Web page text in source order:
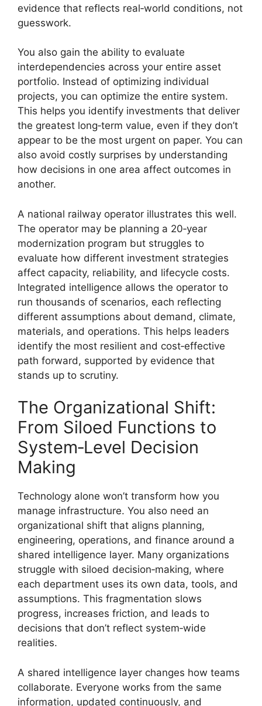
evidence that reflects real‑world conditions, not
guesswork.
You also gain the ability to evaluate
interdependencies across your entire asset
portfolio. Instead of optimizing individual
projects, you can optimize the entire system.
This helps you identify investments that deliver
the greatest long‑term value, even if they don’t
appear to be the most urgent on paper. You can
also avoid costly surprises by understanding
how decisions in one area affect outcomes in
another.
A national railway operator illustrates this well.
The operator may be planning a 20‑year
modernization program but struggles to
evaluate how different investment strategies
affect capacity, reliability, and lifecycle costs.
Integrated intelligence allows the operator to
run thousands of scenarios, each reflecting
different assumptions about demand, climate,
materials, and operations. This helps leaders
identify the most resilient and cost‑effective
path forward, supported by evidence that
stands up to scrutiny.
The Organizational Shift:
From Siloed Functions to
System‑Level Decision
Making
Technology alone won’t transform how you
manage infrastructure. You also need an
organizational shift that aligns planning,
engineering, operations, and finance around a
shared intelligence layer. Many organizations
struggle with siloed decision‑making, where
each department uses its own data, tools, and
assumptions. This fragmentation slows
progress, increases friction, and leads to
decisions that don’t reflect system‑wide
realities.
A shared intelligence layer changes how teams
collaborate. Everyone works from the same
information, updated continuously, and